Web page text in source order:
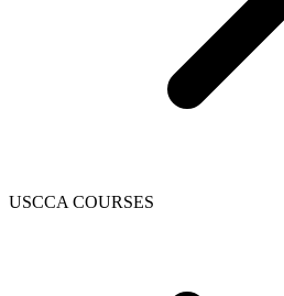
USCCA COURSES